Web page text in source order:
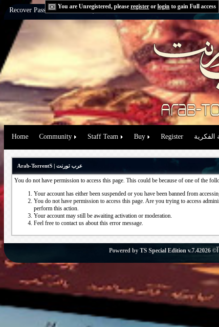
You are Unregistered, please register or login to gain Full access
Recover Password:via Email|via Question
Home Community Staff Team Buy Register الفكرية
Arab-TorrentS | عرب تورنت
You do not have permission to access this page. This could be because of one of the
Your account has either been suspended or you have been banned from
You do not have permission to access this page. Are you trying to access
perform this action.
Your account may still be awaiting activation or moderation.
Feel free to contact us about this error message.
Powered by TS Special Edition v.7.4